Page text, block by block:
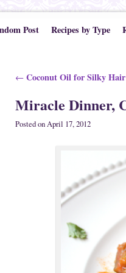
Post Recipes by Type
Post navigation
← Coconut Oil for Silky Hair
Miracle Dinner,
Posted onApril 17, 2012